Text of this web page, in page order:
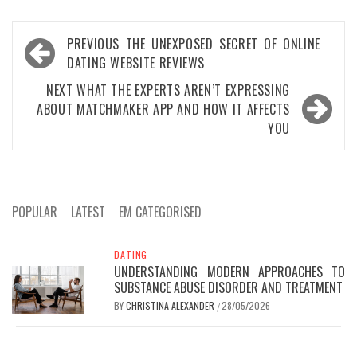
Post
navigation
PREVIOUS THE UNEXPOSED SECRET OF ONLINE
DATING WEBSITE REVIEWS
NEXT WHAT THE EXPERTS AREN’T EXPRESSING
ABOUT MATCHMAKER APP AND HOW IT AFFECTS
YOU
POPULAR LATEST EM CATEGORISED
DATING
UNDERSTANDING MODERN APPROACHES TO
SUBSTANCE ABUSE DISORDER AND TREATMENT
BYCHRISTINA ALEXANDER /28/05/2026